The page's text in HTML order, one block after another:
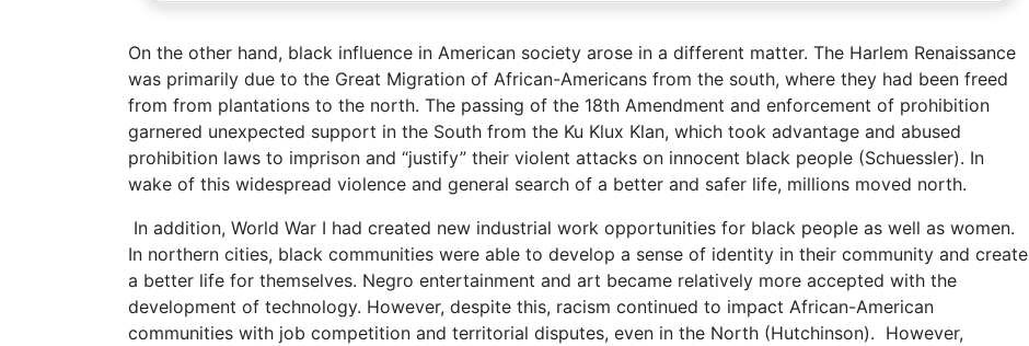
On the other hand, black influence in American society arose in a different matter. The Harlem Renaissance
was primarily due to the Great Migration of African-Americans from the south, where they had been freed
from from plantations to the north. The passing of the 18th Amendment and enforcement of prohibition
garnered unexpected support in the South from the Ku Klux Klan, which took advantage and abused
prohibition laws to imprison and “justify” their violent attacks on innocent black people (Schuessler). In
wake of this widespread violence and general search of a better and safer life, millions moved north.
In addition, World War I had created new industrial work opportunities for black people as well as women.
In northern cities, black communities were able to develop a sense of identity in their community and create
a better life for themselves. Negro entertainment and art became relatively more accepted with the
development of technology. However, despite this, racism continued to impact African-American
communities with job competition and territorial disputes, even in the North (Hutchinson). However,